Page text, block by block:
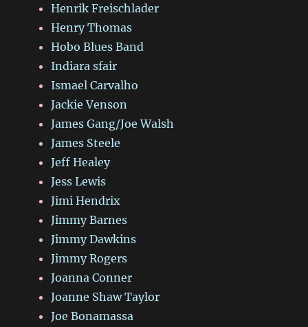
Henrik Freischlader
Henry Thomas
Hobo Blues Band
Indiara sfair
Ismael Carvalho
Jackie Venson
James Gang/Joe Walsh
James Steele
Jeff Healey
Jess Lewis
Jimi Hendrix
Jimmy Barnes
Jimmy Dawkins
Jimmy Rogers
Joanna Conner
Joanne Shaw Taylor
Joe Bonamassa